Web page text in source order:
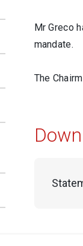
Mr Greco
mandate.
The